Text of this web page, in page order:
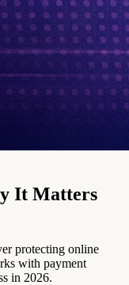
It Matters
protecting online
with payment
in 2026.